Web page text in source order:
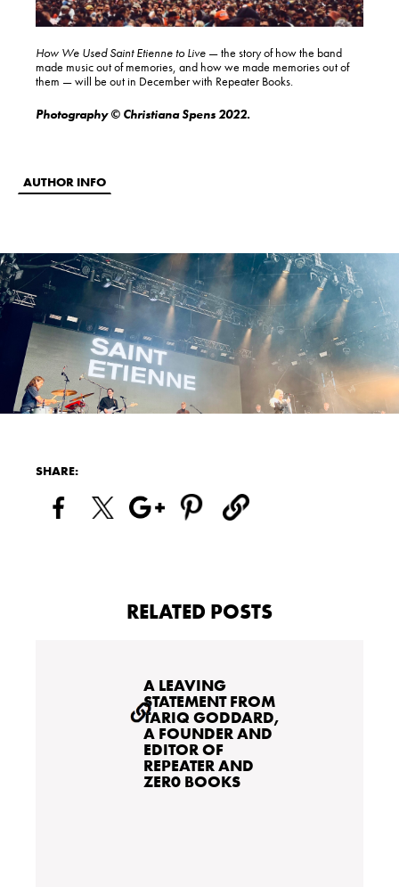
How We Used Saint Etienne to Live — the story of how the band
made music out of memories, and how we made memories out of
them — will be out in December with Repeater Books.
Photography © Christiana Spens 2022.
AUTHOR INFO
SHARE:
RELATED POSTS
A LEAVING
STATEMENT FROM
TARIQ GODDARD,
A FOUNDER AND
EDITOR OF
REPEATER AND
ZER0 BOOKS